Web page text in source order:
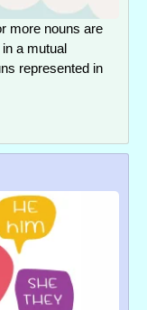
more nouns are
a mutual
represented in